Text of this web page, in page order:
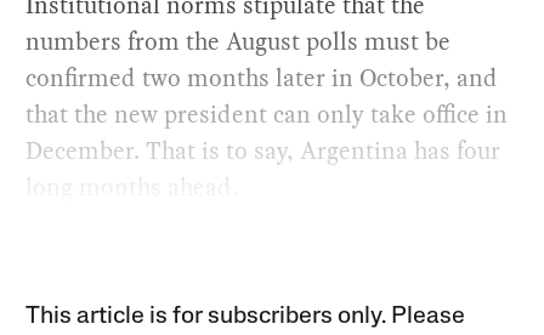
numbers from the August polls must be
confirmed two months later in October, and
that the new president can only take office in
December. That is to say, Argentina has four
long months ahead.
This article is for subscribers only. Please